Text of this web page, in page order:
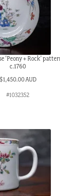
‘Peony + Rock’
c.1760
$1,450.00 AUD
#1032352